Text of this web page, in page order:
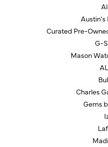
Austin's
Curated Pre-
G-
Mason
Charles
Gems